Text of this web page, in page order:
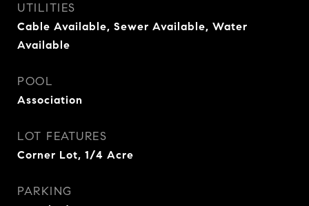
UTILITIES
Cable Available, Sewer Available, Water
Available
POOL
Association
LOT FEATURES
Corner Lot, 1/4 Acre
PARKING